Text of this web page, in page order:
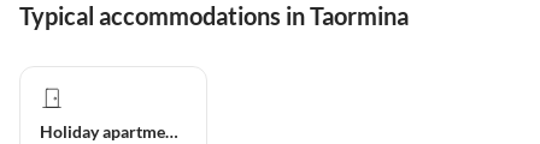
Typical accommodations in Taormina
Holiday apartment